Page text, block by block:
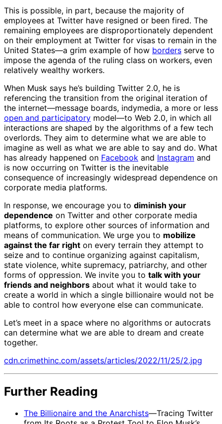
This is possible, in part, because the majority of
employees at Twitter have resigned or been fired. The
remaining employees are disproportionately dependent
on their employment at Twitter for visas to remain in the
United States—a grim example of how borders serve to
impose the agenda of the ruling class on workers, even
relatively wealthy workers.
When Musk says he’s building Twitter 2.0, he is
referencing the transition from the original iteration of
the internet—message boards, indymedia, a more or less
open and participatory model—to Web 2.0, in which all
interactions are shaped by the algorithms of a few tech
overlords. They aim to determine what we are able to
imagine as well as what we are able to say and do. What
has already happened on Facebook and Instagram and
is now occurring on Twitter is the inevitable
consequence of increasingly widespread dependence on
corporate media platforms.
In response, we encourage you to diminish your
dependence on Twitter and other corporate media
platforms, to explore other sources of information and
means of communication. We urge you to mobilize
against the far right on every terrain they attempt to
seize and to continue organizing against capitalism,
state violence, white supremacy, patriarchy, and other
forms of oppression. We invite you to talk with your
friends and neighbors about what it would take to
create a world in which a single billionaire would not be
able to control how everyone else can communicate.
Let’s meet in a space where no algorithms or autocrats
can determine what we are able to dream and create
together.
cdn.crimethinc.com/assets/articles/2022/11/25/2.jpg
Further Reading
The Billionaire and the Anarchists—Tracing Twitter